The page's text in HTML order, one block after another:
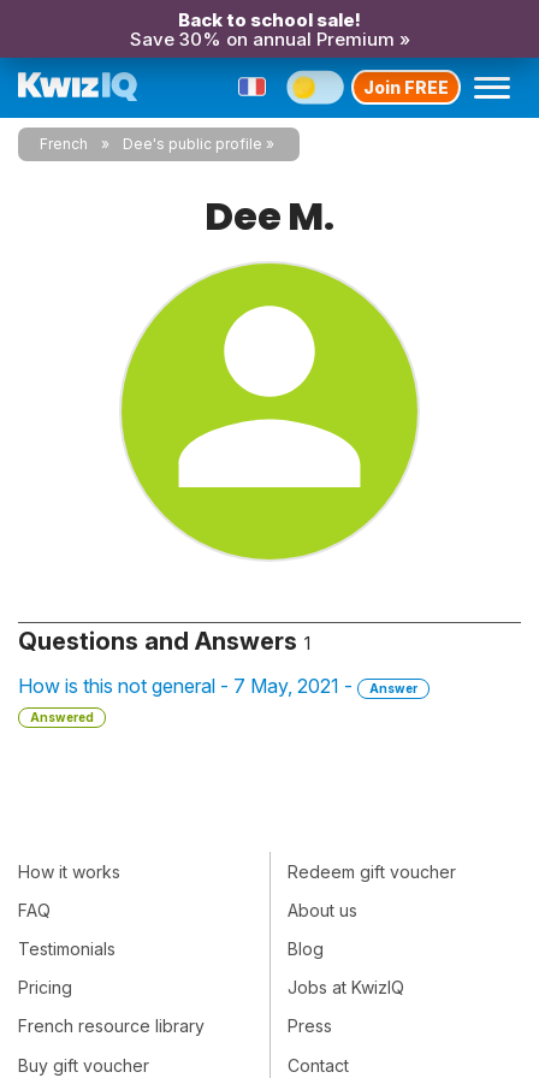
Back to school sale!
Save 30% on annual Premium »
Join FREE
French Dee's public profile
Dee M.
Questions and Answers 1
How is this not general - 7 May, 2021 -
Answer
Answered
How it works
FAQ
Testimonials
Pricing
French resource library
Buy gift voucher
Redeem gift voucher
About us
Blog
Jobs at KwizIQ
Press
Contact